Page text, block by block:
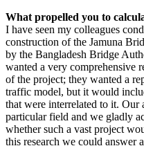
What propelled you to
I have seen my colleagues
construction of the Jamuna
by the Bangladesh Bridge
wanted a very comprehensive
of the project; they wanted a
traffic model, but it would
that were interrelated to it. Our
particular field and we gladly
whether such a vast project
this research we could answer